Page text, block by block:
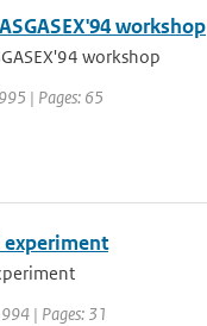
workshop
workshop
| Pages: 65
experiment
| Pages: 31